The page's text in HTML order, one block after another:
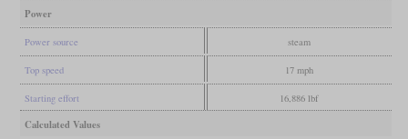
Power
Power source steam
Top speed 17 mph
Starting effort 16,886 lbf
Calculated Values